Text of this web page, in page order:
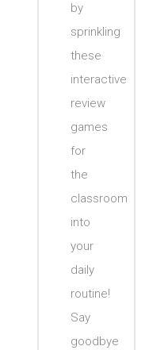
by
sprinkling
these
interactive
review
games
for
the
classroom
into
your
daily
routine!
Say
goodbye